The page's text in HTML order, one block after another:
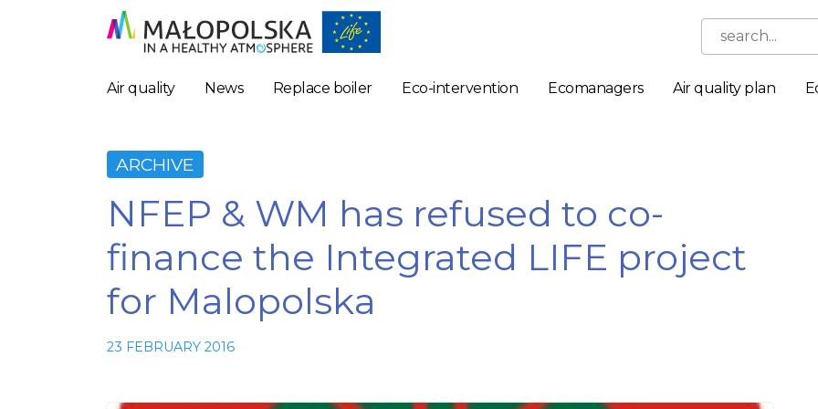
search...
Air quality News Replace boiler Eco-intervention Ecomanagers Air quality plan
ARCHIVE
NFEP & WM has refused to co-
finance the Integrated LIFE project
for Malopolska
23 FEBRUARY 2016
These